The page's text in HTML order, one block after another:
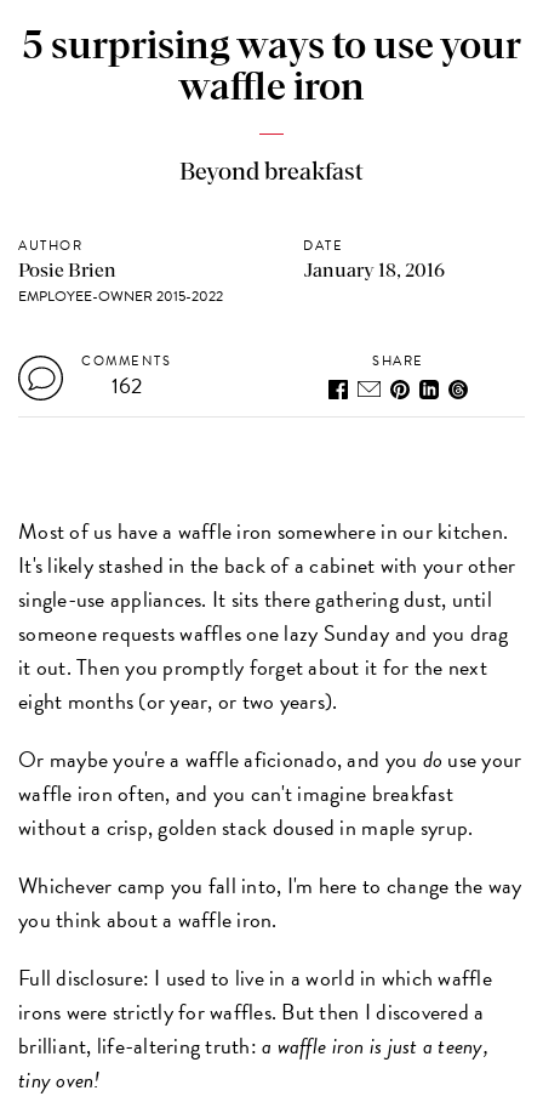
5 surprising ways to use your
waffle iron
Beyond breakfast
AUTHOR
Posie Brien
EMPLOYEE-OWNER 2015-2022
DATE
January 18, 2016
COMMENTS
162
SHARE
Most of us have a waffle iron somewhere in our kitchen.
It's likely stashed in the back of a cabinet with your other
single-use appliances. It sits there gathering dust, until
someone requests waffles one lazy Sunday and you drag
it out. Then you promptly forget about it for the next
eight months (or year, or two years).
Or maybe you're a waffle aficionado, and you do use your
waffle iron often, and you can't imagine breakfast
without a crisp, golden stack doused in maple syrup.
Whichever camp you fall into, I'm here to change the way
you think about a waffle iron.
Full disclosure: I used to live in a world in which waffle
irons were strictly for waffles. But then I discovered a
brilliant, life-altering truth:a waffle iron is just a teeny,
tiny oven!